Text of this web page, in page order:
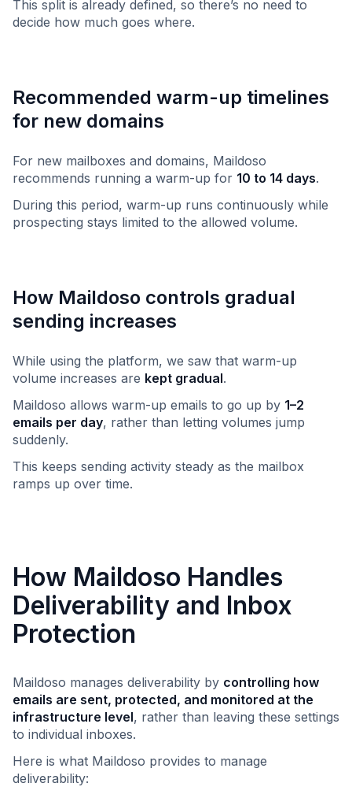
This split is already defined, so there’s no need to
decide how much goes where.
Recommended warm-up timelines
for new domains
For new mailboxes and domains, Maildoso
recommends running a warm-up for 10 to 14 days.
During this period, warm-up runs continuously while
prospecting stays limited to the allowed volume.
How Maildoso controls gradual
sending increases
While using the platform, we saw that warm-up
volume increases are kept gradual.
Maildoso allows warm-up emails to go up by 1–2
emails per day, rather than letting volumes jump
suddenly.
This keeps sending activity steady as the mailbox
ramps up over time.
How Maildoso Handles
Deliverability and Inbox
Protection
Maildoso manages deliverability by controlling how
emails are sent, protected, and monitored at the
infrastructure level, rather than leaving these settings
to individual inboxes.
Here is what Maildoso provides to manage
deliverability: